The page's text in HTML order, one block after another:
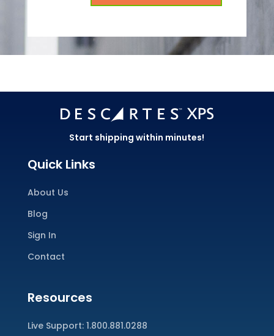
Start shipping within minutes!
Quick Links
About Us
Blog
Sign In
Contact
Resources
Live Support: 1.800.881.0288